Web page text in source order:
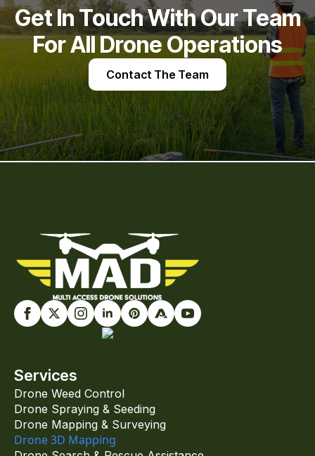
Get In Touch With Our Team
For All Drone Operations
Contact The Team
Services
Drone Weed Control
Drone Spraying & Seeding
Drone Mapping & Surveying
Drone 3D Mapping